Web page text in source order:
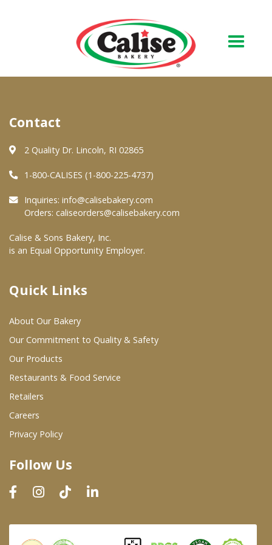
About Us
Quality & Safety
FAQs
At Your Grocer
Where To Buy
Wholesale Partners
Restaurants & Food Service
Wholesale Product List
Dairy & Refrigerated Section
Prepared Foods
In-Store Bakery
Contact
2 Quality Dr. Lincoln, RI 02865
1-800-CALISES (1-800-225-4737)
Inquiries: info@calisebakery.com
Orders: caliseorders@calisebakery.com
Calise & Sons Bakery, Inc.
is an Equal Opportunity Employer.
Quick Links
About Our Bakery
Our Commitment to Quality & Safety
Our Products
Restaurants & Food Service
Retailers
Careers
Privacy Policy
Follow Us